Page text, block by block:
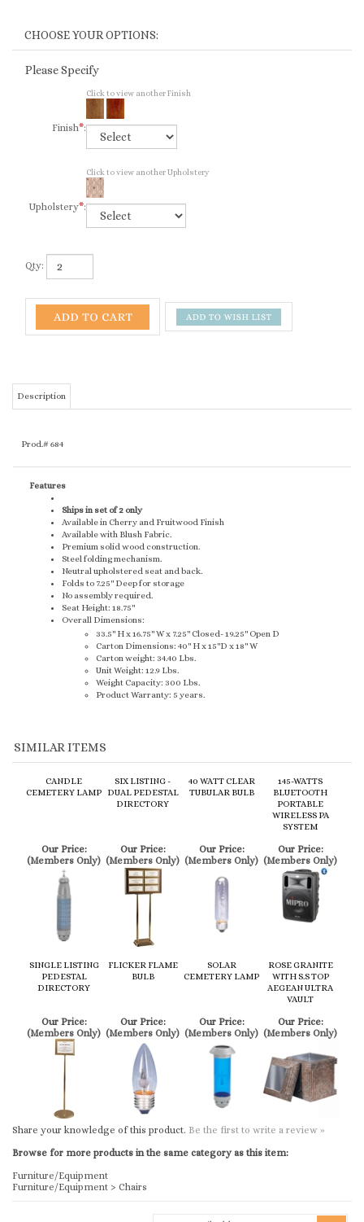
Please Specify
Click to view another Finish
Finish*:
Click to view another Upholstery
Upholstery*:
Qty:
Features
Ships in set of 2 only
Available in Cherry and Fruitwood Finish
Available with Blush Fabric.
Premium solid wood construction.
Steel folding mechanism.
Neutral upholstered seat and back.
Folds to 7.25" Deep for storage
No assembly required.
Seat Height: 18.75"
Overall Dimensions:
33.5" H x 16.75" W x 7.25" Closed- 19.25" Open D
Carton Dimensions: 40" H x 15"D x 18" W
Carton weight: 34.40 Lbs.
Unit Weight: 12.9 Lbs.
Weight Capacity: 300 Lbs.
Product Warranty: 5 years.
CANDLE
SIX LISTING -
DIRECTORY
40 WATT CLEAR
145-WATTS
PORTABLE
WIRELESS PA
SYSTEM
(Members Only)
(Members Only)
(Members Only)
Our Price:
(Members Only)
DIRECTORY
FLICKER FLAME
AEGEAN ULTRA
VAULT
(Members Only)
(Members Only)
(Members Only)
Our Price:
(Members Only)
Share your knowledge of this product.
Browse for more products in the same category as this item:
Furniture/Equipment
Furniture/Equipment